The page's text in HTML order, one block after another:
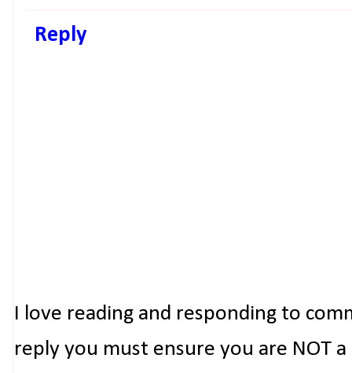
Reply
I love reading and responding to
reply you must ensure you are NOT